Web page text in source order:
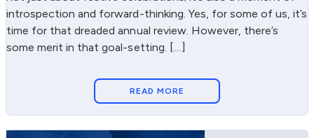
introspection and forward-thinking. Yes, for some of us, it’s
time for that dreaded annual review. However, there’s
some merit in that goal-setting. […]
READ MORE